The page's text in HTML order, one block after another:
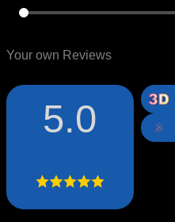
Your own Reviews
5.0